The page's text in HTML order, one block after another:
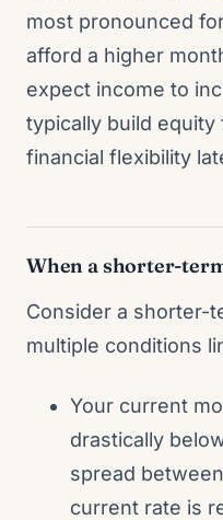
most pronounced
afford a higher
expect income to
typically build
financial flexibility
When a shorter-
Consider a shorter-
multiple conditions
Your current
drastically
spread
current rate is